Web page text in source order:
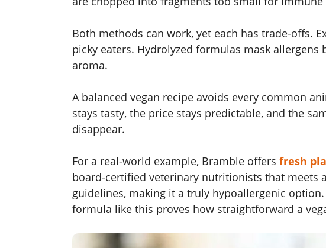
Both methods can work, yet each has trade-offs.
picky eaters. Hydrolyzed formulas mask
aroma.
A balanced vegan recipe avoids every common
stays tasty, the price stays predictable, and the
disappear.
For a real-world example, Bramble offers fresh
board-certified veterinary nutritionists that meets
guidelines, making it a truly hypoallergenic
formula like this proves how straightforward a